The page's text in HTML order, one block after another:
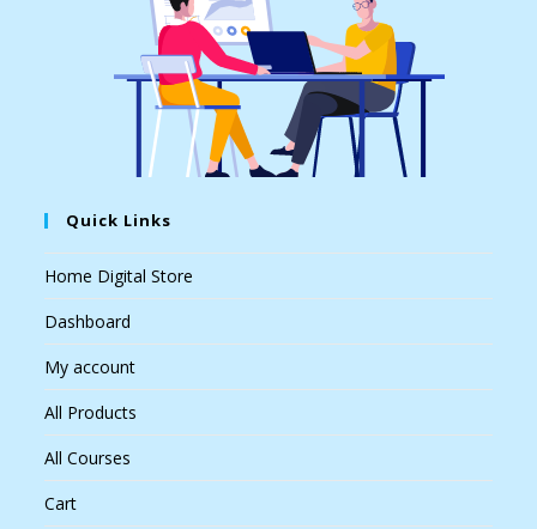
Quick Links
Home Digital Store
Dashboard
My account
All Products
All Courses
Cart